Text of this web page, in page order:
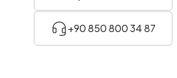
+90 850 800 34 87